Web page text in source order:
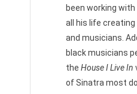
been working
all his life
and musicians.
black musicians
the House I Live In
of Sinatra most